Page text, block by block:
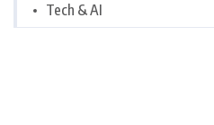
Tech & AI